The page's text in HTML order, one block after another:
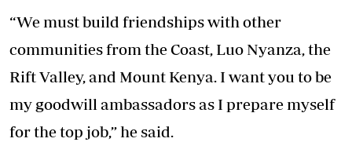
“We must build friendships with other
communities from the Coast, Luo Nyanza, the
Rift Valley, and Mount Kenya. I want you to be
my goodwill ambassadors as I prepare myself
for the top job,” he said.